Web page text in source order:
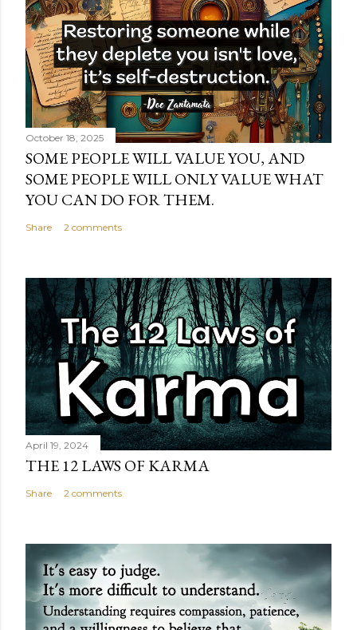
October 18, 2025
SOME PEOPLE WILL VALUE YOU, AND
SOME PEOPLE WILL ONLY VALUE WHAT
YOU CAN DO FOR THEM.
Share 2 comments
April 19, 2024
THE 12 LAWS OF KARMA
Share 2 comments